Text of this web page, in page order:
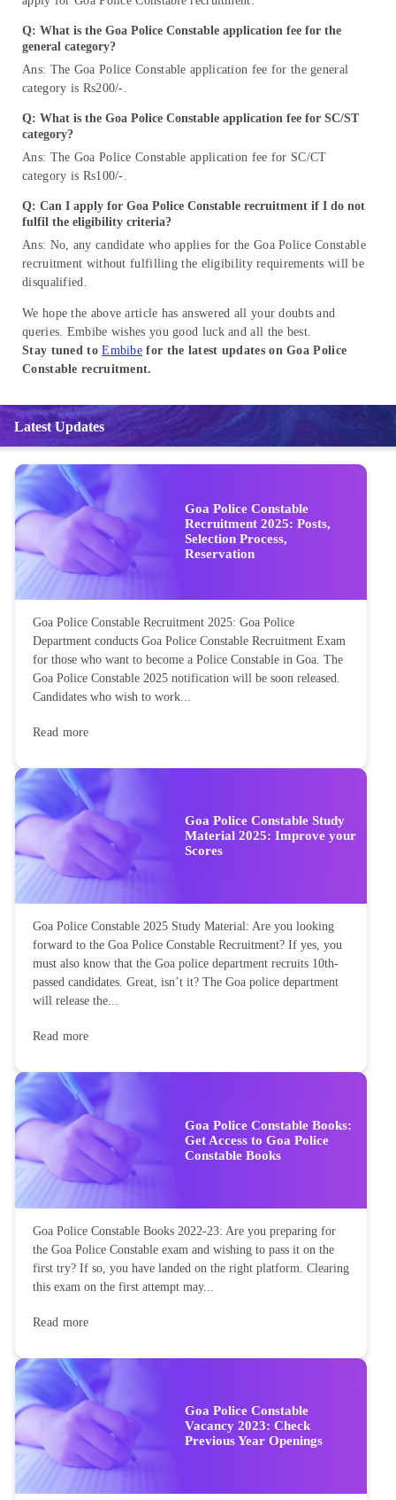
Q: What is the Goa Police Constable application fee for the
general category?
Ans: The Goa Police Constable application fee for the general
category is Rs200/-.
Q: What is the Goa Police Constable application fee for SC/ST
category?
Ans: The Goa Police Constable application fee for SC/CT
category is Rs100/-.
Q: Can I apply for Goa Police Constable recruitment if I do not
fulfil the eligibility criteria?
Ans: No, any candidate who applies for the Goa Police Constable
recruitment without fulfilling the eligibility requirements will be
disqualified.
We hope the above article has answered all your doubts and
queries. Embibe wishes you good luck and all the best.
Stay tuned toEmbibe for the latest updates on Goa Police
Constable recruitment.
Latest Updates
Goa Police Constable
Recruitment 2025: Posts,
Selection Process,
Reservation
Goa Police Constable Recruitment 2025: Goa Police
Department conducts Goa Police Constable Recruitment Exam
for those who want to become a Police Constable in Goa. The
Goa Police Constable 2025 notification will be soon released.
Candidates who wish to work...
Read more
Goa Police Constable Study
Material 2025: Improve your
Scores
Goa Police Constable 2025 Study Material: Are you looking
forward to the Goa Police Constable Recruitment? If yes, you
must also know that the Goa police department recruits 10th-
passed candidates. Great, isn’t it? The Goa police department
will release the...
Read more
Goa Police Constable Books:
Get Access to Goa Police
Constable Books
Goa Police Constable Books 2022-23: Are you preparing for
the Goa Police Constable exam and wishing to pass it on the
first try? If so, you have landed on the right platform. Clearing
this exam on the first attempt may...
Read more
Goa Police Constable
Vacancy 2023: Check
Previous Year Openings